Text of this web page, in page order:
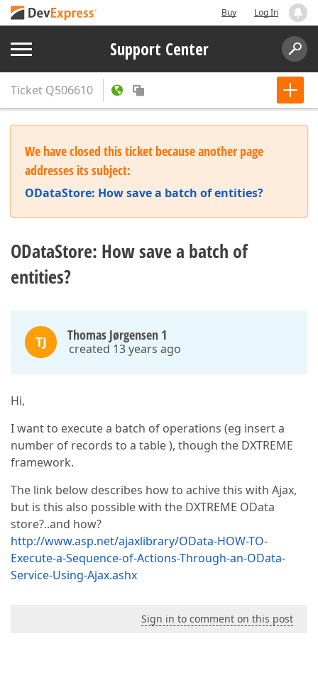
Buy Log In
Support Center
Ticket Q506610
We have closed this ticket because another page
addresses its subject:
ODataStore: How save a batch of entities?
ODataStore: How save a batch of
entities?
TJ Thomas Jørgensen 1
created 13 years ago
Hi,
I want to execute a batch of operations (eg insert a
number of records to a table ), though the DXTREME
framework.
The link below describes how to achive this with Ajax,
but is this also possible with the DXTREME OData
store?..and how?
http://www.asp.net/ajaxlibrary/OData-HOW-TO-
Execute-a-Sequence-of-Actions-Through-an-OData-
Service-Using-Ajax.ashx
Sign in to comment on this post